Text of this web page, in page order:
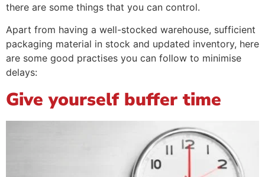
there are some things that you can control.
Apart from having a well-stocked warehouse, sufficient
packaging material in stock and updated inventory, here
are some good practises you can follow to minimise
delays:
Give yourself buffer time